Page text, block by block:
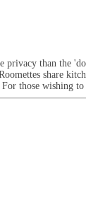
than the
share
those